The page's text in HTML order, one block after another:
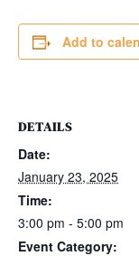
Add to
DETAILS
Date:
January 23, 2025
Time:
3:00 pm - 5:00 pm
Event Category: